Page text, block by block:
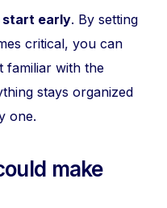
start early. By setting
critical, you can
familiar with the
stays organized
one.
make